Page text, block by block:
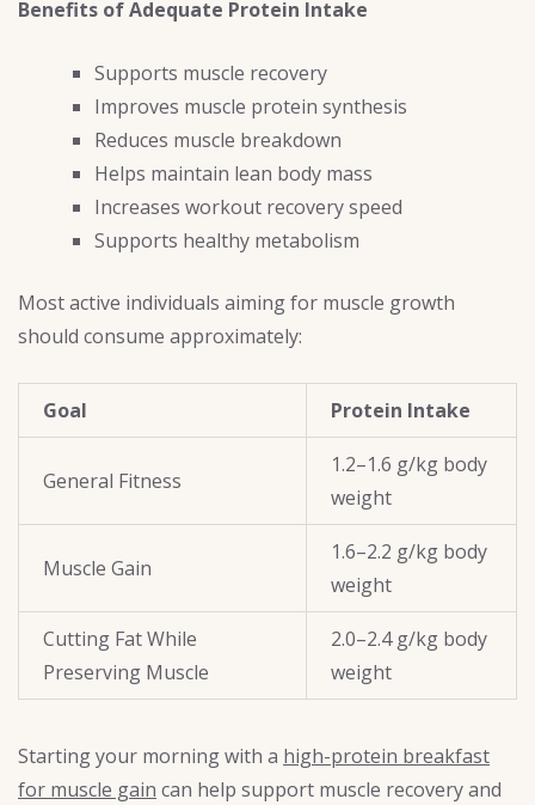
Benefits of Adequate Protein Intake
Supports muscle recovery
Improves muscle protein synthesis
Reduces muscle breakdown
Helps maintain lean body mass
Increases workout recovery speed
Supports healthy metabolism
Most active individuals aiming for muscle growth
should consume approximately:
Goal Protein Intake
General Fitness
1.2–1.6 g/kg body
weight
Muscle Gain
1.6–2.2 g/kg body
weight
Cutting Fat While
Preserving Muscle
2.0–2.4 g/kg body
weight
Starting your morning with a high-protein breakfast
for muscle gain can help support muscle recovery and